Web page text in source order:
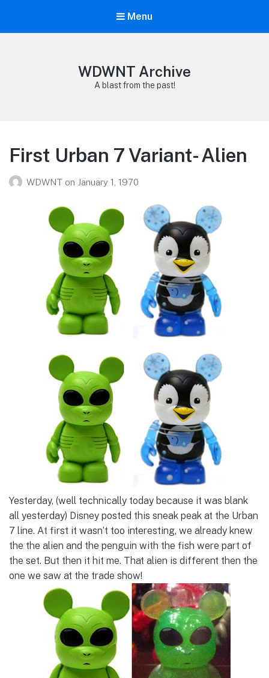
Menu
WDWNT Archive
A blast from the past!
First Urban 7 Variant- Alien
WDWNT on January 1, 1970
Yesterday, (well technically today because it was blank
all yesterday) Disney posted this sneak peak at the Urban
7 line. At first it wasn’t too interesting, we already knew
the the alien and the penguin with the fish were part of
the set. But then it hit me. That alien is different then the
one we saw at the trade show!